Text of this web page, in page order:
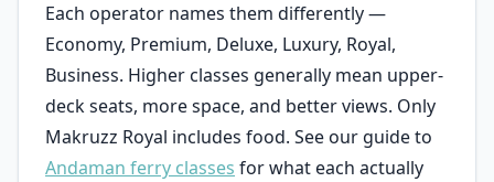
Each operator names them differently —
Economy, Premium, Deluxe, Luxury, Royal,
Business. Higher classes generally mean upper-
deck seats, more space, and better views. Only
Makruzz Royal includes food. See our guide to
Andaman ferry classes for what each actually